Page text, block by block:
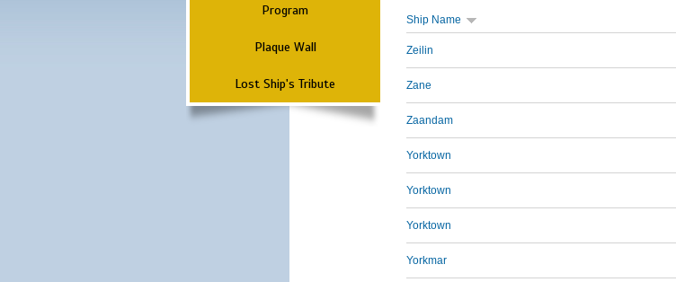
Program
Plaque Wall
Lost Ship's Tribute
Ship Name
Zeilin
Zane
Zaandam
Yorktown
Yorktown
Yorktown
Yorkmar